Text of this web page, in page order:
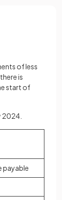
of less
is
start of
2024.
payable